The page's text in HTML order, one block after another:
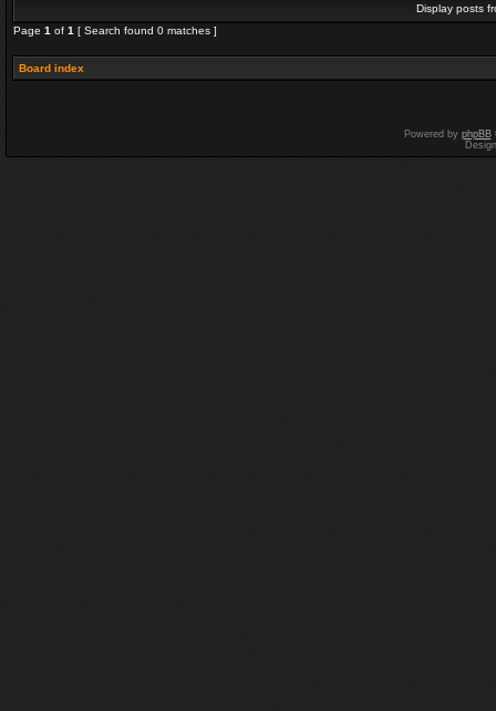
Display posts
Page 1 of 1 [ Search found 0 matches ]
Board index
Powered by phpBB